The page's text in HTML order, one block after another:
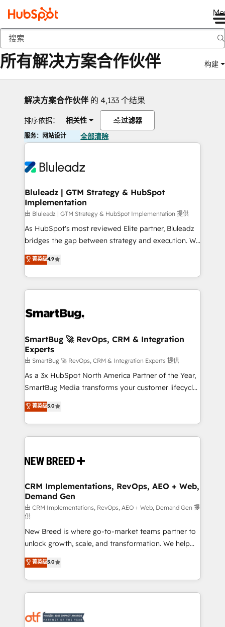
返回
所有解决方案合作伙伴 构建
解决方案合作伙伴 的 4,133 个结果
排序依据： 相关性 过滤器
服务：网站设计 全部清除
Bluleadz | GTM Strategy & HubSpot
Implementation
由 Bluleadz | GTM Strategy & HubSpot Implementation 提供
As HubSpot's most reviewed Elite partner, Bluleadz
bridges the gap between strategy and execution. We
don't just "set up tools" — we install the GTM
Operating System (GTM OS) to align your leadership
and engineer a portal that drives predictable
revenue velocity. 🚀 GTM Strategy & Alignment
stalling growth. Fix your ICP, Math, and Story to stop
Scalable Architecture: Zero-technical-debt setup
across all Hubs, validated by our 7 HubSpot
Accreditations. AI-Powered RevOps: Breeze AI,
custom AI agents, and high-integrity migrations for
total reporting clarity. Security & Compliance: SOC 2
security. 🏆 Why Bluleadz? GTM OS Partner | 16+
Years Experience | 1,000+ Five-Star Reviews
菁英级4.9
SmartBug 🚀 RevOps, CRM & Integration
Experts
由 SmartBug 🚀 RevOps, CRM & Integration Experts 提供
As a 3x HubSpot North America Partner of the Year,
SmartBug Media transforms your customer lifecycle
into a revenue engine. Our unified ecosystem
includes specialized divisions Globalia (AI &
Software) and Point Success Media (Paid Media),
making this the official home for all three brands. 🔄
and system integrations powered by Globalia’s
trainers to drive platform adoption. 📈 Revenue
Generation - Full-funnel marketing and high-
performance advertising via Point Success Media. -
Expert deployment of Breeze AI and custom agents
to automate growth. 🏆 Elite Excellence - 8 platform
accreditations and deep HIPAA-compliance
expertise. - A team of 250+ experts dedicated to
your resilient growth.
菁英级5.0
CRM Implementations, RevOps, AEO + Web,
Demand Gen
由 CRM Implementations, RevOps, AEO + Web, Demand Gen 提
供
New Breed is where go-to-market teams partner to
unlock growth, scale, and transformation. We help
companies activate HubSpot’s AI-powered
customer platform and operationalize HubSpot’s
Loop Marketing framework through expert-led
services, smart agents, and purpose-built apps,
results, fast. ⚙️CRM & RevOps: Align all Hubs to your
菁英级5.0